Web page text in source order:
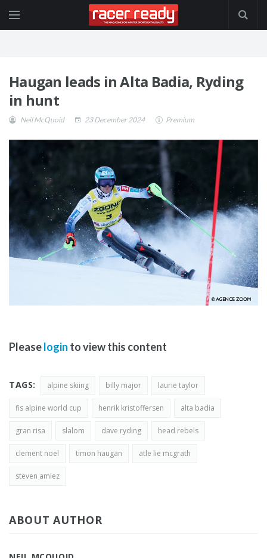
Haugan leads in Alta Badia, Ryding
in hunt
Neil McQuoid 23 December 2024 Premium
Pleaselogin to view this content
TAGS: alpine skiing billy major laurie taylor
fis alpine world cup henrik kristoffersen alta badia
gran risa slalom dave ryding head rebels
clement noel timon haugan atle lie mcgrath
steven amiez
ABOUT AUTHOR